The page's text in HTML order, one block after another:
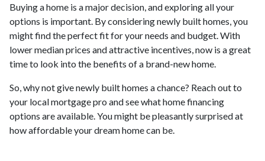
Buying a home is a major decision, and exploring all your
options is important. By considering newly built homes, you
might find the perfect fit for your needs and budget. With
lower median prices and attractive incentives, now is a great
time to look into the benefits of a brand-new home.
So, why not give newly built homes a chance? Reach out to
your local mortgage pro and see what home financing
options are available. You might be pleasantly surprised at
how affordable your dream home can be.